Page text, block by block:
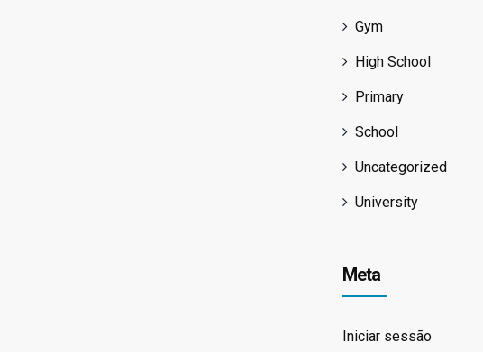
Gym
High School
Primary
School
Uncategorized
University
Meta
Iniciar sessão